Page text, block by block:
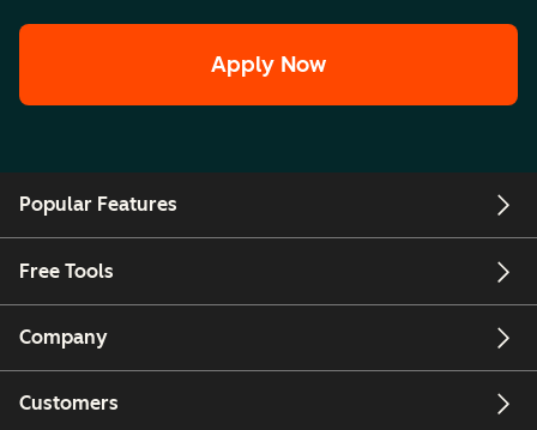
Apply Now
Popular Features
Free Tools
Company
Customers